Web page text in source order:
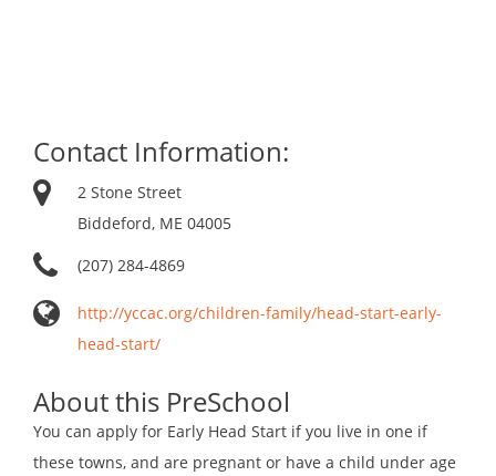
Contact Information:
2 Stone Street
Biddeford, ME 04005
(207) 284-4869
http://yccac.org/children-family/head-start-early-
head-start/
About this PreSchool
You can apply for Early Head Start if you live in one if
these towns, and are pregnant or have a child under age